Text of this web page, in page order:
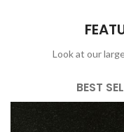
Look at our
BEST